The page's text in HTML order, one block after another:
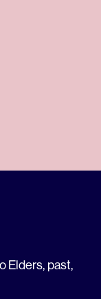
Elders, past,